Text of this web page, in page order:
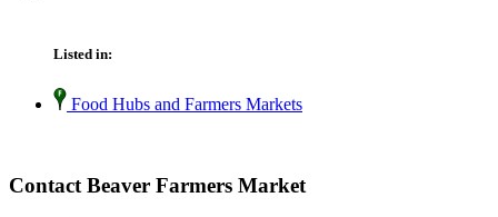
Listed in:
Food Hubs and Farmers Markets
Contact Beaver Farmers Market